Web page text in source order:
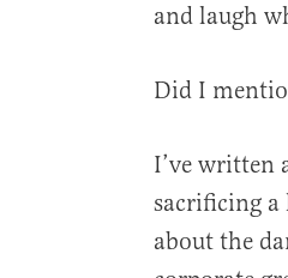
and laugh
Did I
I’ve written
sacrificing a
about the